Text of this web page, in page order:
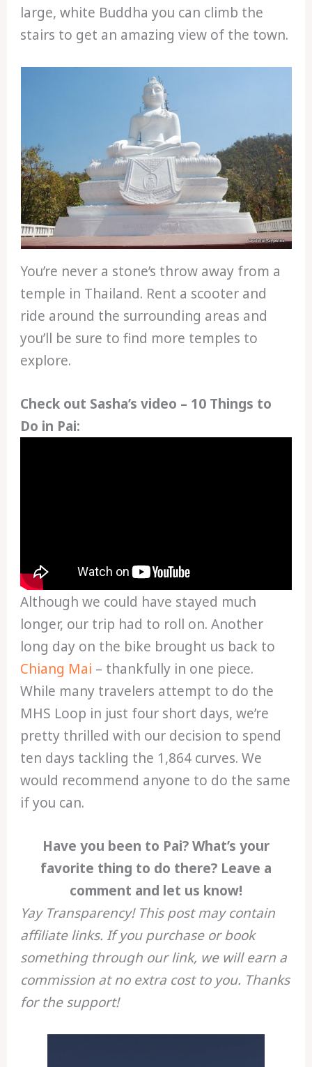
large, white Buddha you can climb the
stairs to get an amazing view of the town.
You’re never a stone’s throw away from a
temple in Thailand. Rent a scooter and
ride around the surrounding areas and
you’ll be sure to find more temples to
explore.
Check out Sasha’s video – 10 Things to
Do in Pai:
Although we could have stayed much
longer, our trip had to roll on. Another
long day on the bike brought us back to
Chiang Mai – thankfully in one piece.
While many travelers attempt to do the
MHS Loop in just four short days, we’re
pretty thrilled with our decision to spend
ten days tackling the 1,864 curves. We
would recommend anyone to do the same
if you can.
Have you been to Pai? What’s your
favorite thing to do there? Leave a
comment and let us know!
Yay Transparency! This post may contain
affiliate links. If you purchase or book
something through our link, we will earn a
commission at no extra cost to you. Thanks
for the support!